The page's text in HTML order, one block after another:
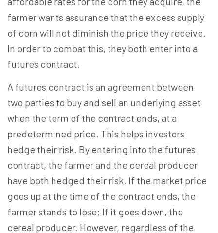
farmer wants assurance that the excess supply
of corn will not diminish the price they receive.
In order to combat this, they both enter into a
futures contract.
A futures contract is an agreement between
two parties to buy and sell an underlying asset
when the term of the contract ends, at a
predetermined price. This helps investors
hedge their risk. By entering into the futures
contract, the farmer and the cereal producer
have both hedged their risk. If the market price
goes up at the time of the contract ends, the
farmer stands to lose; If it goes down, the
cereal producer. However, regardless of the